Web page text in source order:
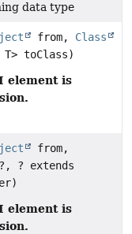
data type
from, Class
T> toClass)
element is
from,
? extends
element is